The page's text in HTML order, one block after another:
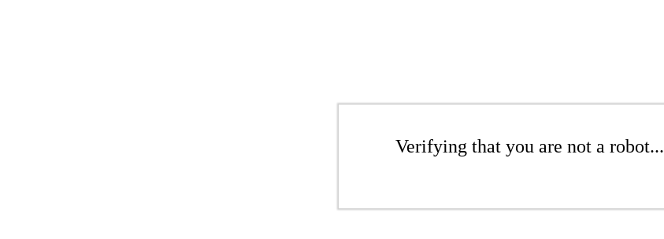
Verifying that you are not a robot...